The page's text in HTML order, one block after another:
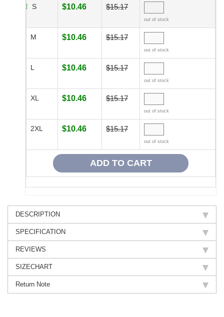
S $10.46 $15.17
out of stock
M $10.46 $15.17
out of stock
L $10.46 $15.17
out of stock
XL $10.46 $15.17
out of stock
2XL $10.46 $15.17
out of stock
DESCRIPTION
SPECIFICATION
REVIEWS
SIZECHART
Return Note